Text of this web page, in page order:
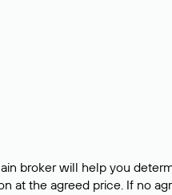
broker will help you
at the agreed price. If no